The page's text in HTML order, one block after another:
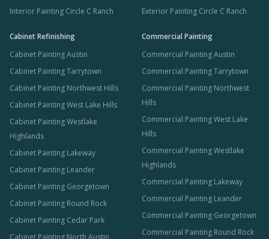
Interior Painting Circle C Ranch
Exterior Painting Circle C Ranch
Cabinet Refinishing
Cabinet Painting Austin
Cabinet Painting Tarrytown
Cabinet Painting Northwest Hills
Cabinet Painting West Lake Hills
Cabinet Painting Westlake
Highlands
Cabinet Painting Lakeway
Cabinet Painting Leander
Cabinet Painting Georgetown
Cabinet Painting Round Rock
Cabinet Painting Cedar Park
Cabinet Painting North Austin
Commercial Painting
Commercial Painting Austin
Commercial Painting Tarrytown
Commercial Painting Northwest
Hills
Commercial Painting West Lake
Hills
Commercial Painting Westlake
Highlands
Commercial Painting Lakeway
Commercial Painting Leander
Commercial Painting Georgetown
Commercial Painting Round Rock